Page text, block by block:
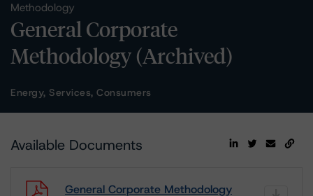
Methodology
General Corporate
Methodology (Archived)
Energy, Services, Consumers
Available Documents
General Corporate Methodology